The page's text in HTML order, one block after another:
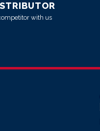
with us